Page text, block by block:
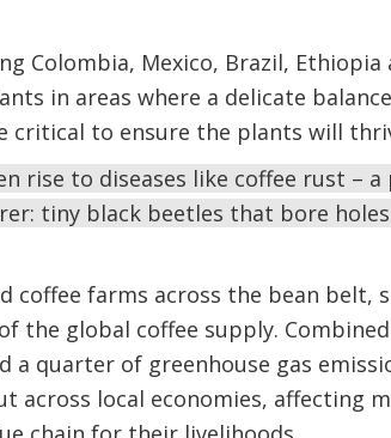
Colombia, Mexico, Brazil, Ethiopia
in areas where a delicate
critical to ensure the plants will
rise to diseases like coffee rust –
tiny black beetles that bore
coffee farms across the bean belt,
the global coffee supply.
quarter of greenhouse gas
across local economies, affecting